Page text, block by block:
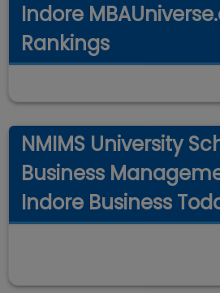
Indore
Rankings
NMIMS University
Business
Indore Business